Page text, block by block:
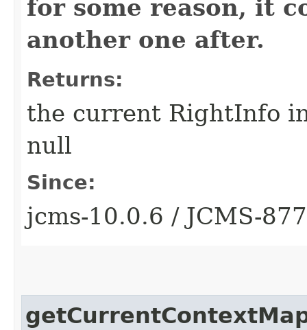
for some reason, it
another one after.
Returns:
the current RightInfo
null
Since:
jcms-10.0.6 / JCMS-